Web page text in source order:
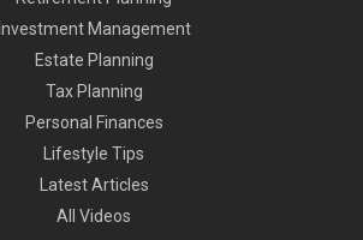
Investment Management
Estate Planning
Tax Planning
Personal Finances
Lifestyle Tips
Latest Articles
All Videos